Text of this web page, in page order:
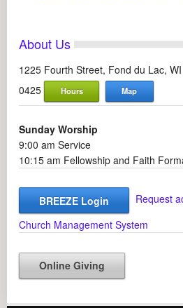
About Us
1225 Fourth Street, Fond du Lac,
0425
Hours Map
Sunday Worship
9:00 am Service
10:15 am Fellowship and Faith
BREEZE Login
Request
Church Management System
Online Giving